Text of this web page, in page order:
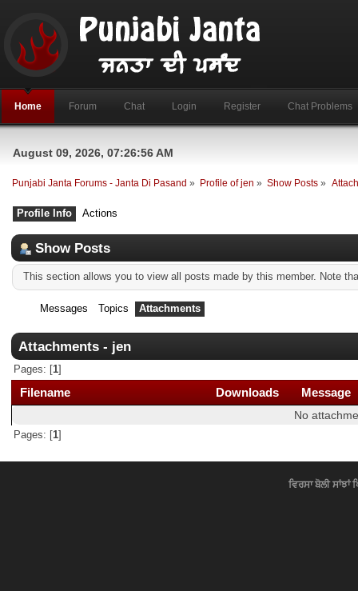
Home Forum Chat Login Register Chat Problems
August 09, 2026, 07:26:56 AM
Punjabi Janta Forums - Janta Di Pasand » Profile of jen » Show Posts »
Profile Info Actions
Show Posts
This section allows you to view all posts made by this member. Note
Messages Topics Attachments
Attachments - jen
Pages: [1]
Filename Downloads Message
No
Pages: [1]
ਵਿਰਸਾ ਬੋਲੀ ਸਾਂਝਾਂ